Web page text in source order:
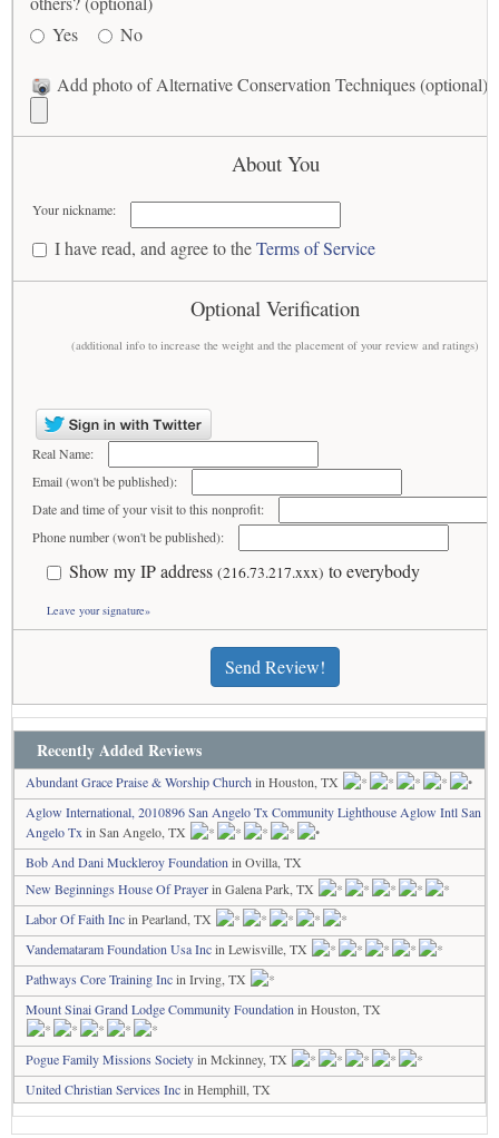
Yes
No
Add photo of Alternative Conservation Techniques (optional)
About You
Your nickname:
I have read, and agree to theTerms of Service
Optional Verification
(additional info to increase the weight and the placement of your review and ratings)
Real Name:
Email (won't be published):
Date and time of your visit to this nonprofit:
Phone number (won't be published):
Show my IP address (216.73.217.xxx) to everybody
Leave your signature»
Send Review!
Recently Added Reviews
Abundant Grace Praise & Worship Church in Houston, TX
Aglow International, 2010896 San Angelo Tx Community Lighthouse Aglow Intl San
Angelo Tx in San Angelo, TX
Bob And Dani Muckleroy Foundation in Ovilla, TX
New Beginnings House Of Prayerin Galena Park, TX
Labor Of Faith Incin Pearland, TX
Vandemataram Foundation Usa Incin Lewisville, TX
Pathways Core Training Incin Irving, TX
Mount Sinai Grand Lodge Community Foundation in Houston, TX
Pogue Family Missions Societyin Mckinney, TX
United Christian Services Incin Hemphill, TX